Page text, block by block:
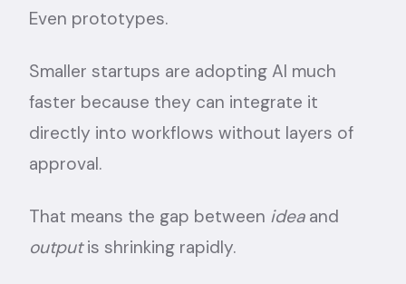
Even prototypes.
Smaller startups are adopting AI much
faster because they can integrate it
directly into workflows without layers of
approval.
That means the gap between ideaand
outputis shrinking rapidly.